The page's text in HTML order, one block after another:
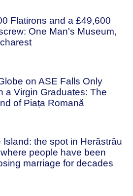
Flatirons and a £49,600
One Man's Museum,
on ASE Falls Only
a Virgin Graduates: The
of Piața Romană
Island: the spot in Herăstrău
people have been
marriage for decades